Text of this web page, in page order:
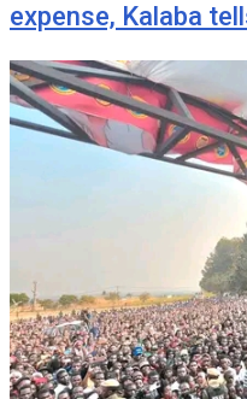
expense, Kalaba